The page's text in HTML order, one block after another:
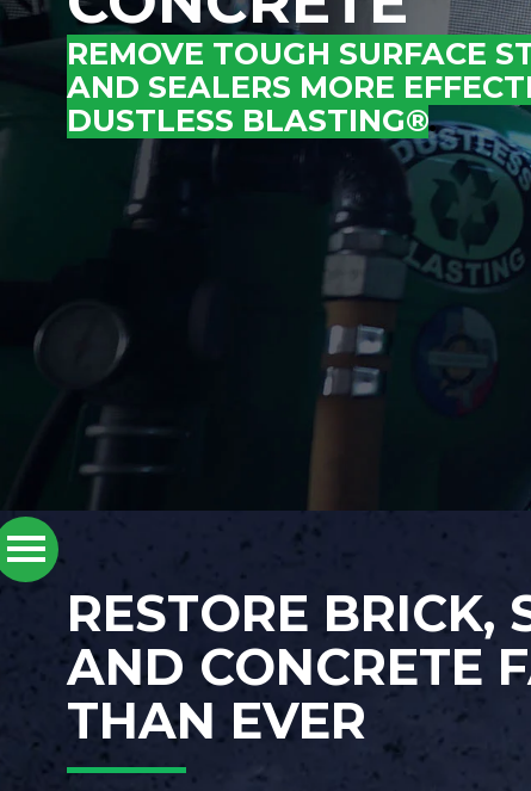
REMOVE TOUGH SURFACE
AND SEALERS MORE
DUSTLESS BLASTING®.
RESTORE BRICK,
AND CONCRETE
THAN EVER